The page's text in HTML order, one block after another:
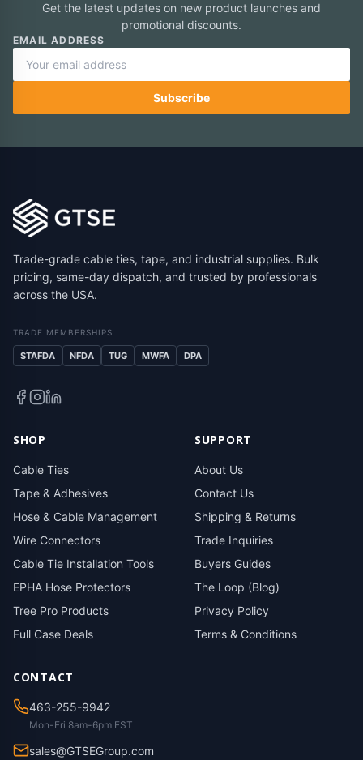
Get the latest updates on new product launches and
promotional discounts.
EMAIL ADDRESS
Subscribe
Trade-grade cable ties, tape, and industrial supplies. Bulk
pricing, same-day dispatch, and trusted by professionals
across the USA.
TRADE MEMBERSHIPS
STAFDA NFDA TUG MWFA DPA
SHOP
Cable Ties
Tape & Adhesives
Hose & Cable Management
Wire Connectors
Cable Tie Installation Tools
EPHA Hose Protectors
Tree Pro Products
Full Case Deals
SUPPORT
About Us
Contact Us
Shipping & Returns
Trade Inquiries
Buyers Guides
The Loop (Blog)
Privacy Policy
Terms & Conditions
CONTACT
463-255-9942
Mon-Fri 8am-6pm EST
sales@GTSEGroup.com